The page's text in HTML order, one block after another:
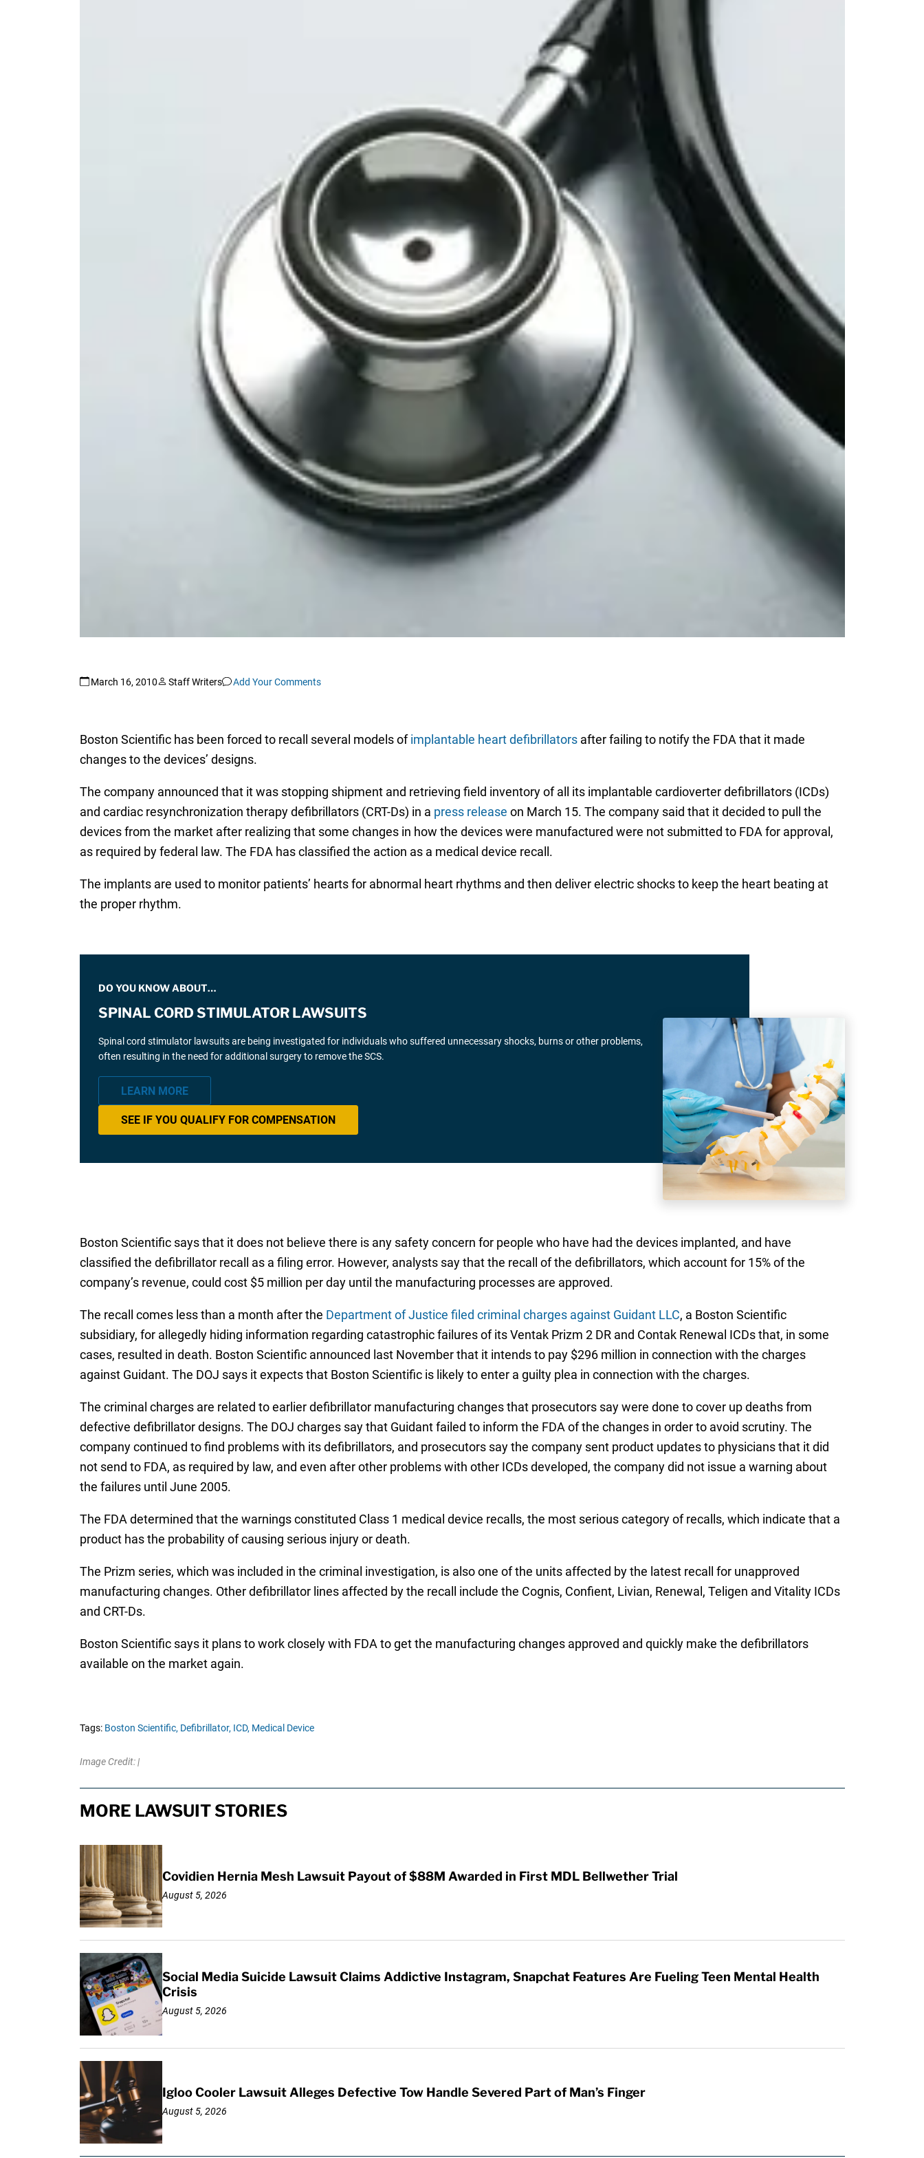
March 16, 2010 Staff Writers Add Your Comments
Boston Scientific has been forced to recall several models ofimplantable heart defibrillatorsafter failing to notify the FDA that it made
changes to the devices’ designs.
The company announced that it was stopping shipment and retrieving field inventory of all its implantable cardioverter defibrillators (ICDs)
and cardiac resynchronization therapy defibrillators (CRT-Ds) in a press release on March 15. The company said that it decided to pull the
devices from the market after realizing that some changes in how the devices were manufactured were not submitted to FDA for approval,
as required by federal law. The FDA has classified the action as a medical device recall.
The implants are used to monitor patients’ hearts for abnormal heart rhythms and then deliver electric shocks to keep the heart beating at
the proper rhythm.
DO YOU KNOW ABOUT…
SPINAL CORD STIMULATOR LAWSUITS
Spinal cord stimulator lawsuits are being investigated for individuals who suffered unnecessary shocks, burns or other problems,
often resulting in the need for additional surgery to remove the SCS.
LEARN MORE
SEE IF YOU QUALIFY FOR COMPENSATION
Boston Scientific says that it does not believe there is any safety concern for people who have had the devices implanted, and have
classified the defibrillator recall as a filing error. However, analysts say that the recall of the defibrillators, which account for 15% of the
company’s revenue, could cost $5 million per day until the manufacturing processes are approved.
The recall comes less than a month after the Department of Justice filed criminal charges against Guidant LLC, a Boston Scientific
subsidiary, for allegedly hiding information regarding catastrophic failures of its Ventak Prizm 2 DR and Contak Renewal ICDs that, in some
cases, resulted in death. Boston Scientific announced last November that it intends to pay $296 million in connection with the charges
against Guidant. The DOJ says it expects that Boston Scientific is likely to enter a guilty plea in connection with the charges.
The criminal charges are related to earlier defibrillator manufacturing changes that prosecutors say were done to cover up deaths from
defective defibrillator designs. The DOJ charges say that Guidant failed to inform the FDA of the changes in order to avoid scrutiny. The
company continued to find problems with its defibrillators, and prosecutors say the company sent product updates to physicians that it did
not send to FDA, as required by law, and even after other problems with other ICDs developed, the company did not issue a warning about
the failures until June 2005.
The FDA determined that the warnings constituted Class 1 medical device recalls, the most serious category of recalls, which indicate that a
product has the probability of causing serious injury or death.
The Prizm series, which was included in the criminal investigation, is also one of the units affected by the latest recall for unapproved
manufacturing changes. Other defibrillator lines affected by the recall include the Cognis, Confient, Livian, Renewal, Teligen and Vitality ICDs
and CRT-Ds.
Boston Scientific says it plans to work closely with FDA to get the manufacturing changes approved and quickly make the defibrillators
available on the market again.
Tags: Boston Scientific, Defibrillator, ICD, Medical Device
Image Credit: |
MORE LAWSUIT STORIES
Covidien Hernia Mesh Lawsuit Payout of $88M Awarded in First MDL Bellwether Trial
August 5, 2026
Social Media Suicide Lawsuit Claims Addictive Instagram, Snapchat Features Are Fueling Teen Mental Health
Crisis
August 5, 2026
Igloo Cooler Lawsuit Alleges Defective Tow Handle Severed Part of Man’s Finger
August 5, 2026